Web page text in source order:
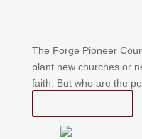
The Forge Pioneer
plant new churches or
faith. But who are the